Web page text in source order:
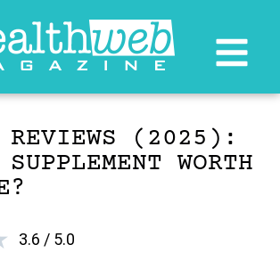
REVIEWS (2025):
WORTH
3.6 / 5.0